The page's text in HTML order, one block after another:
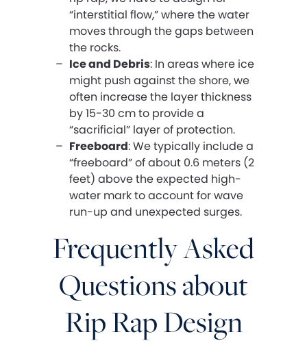
“interstitial flow,” where the water
moves through the gaps between
the rocks.
Ice and Debris: In areas where ice
might push against the shore, we
often increase the layer thickness
by 15-30 cm to provide a
“sacrificial” layer of protection.
Freeboard: We typically include a
“freeboard” of about 0.6 meters (2
feet) above the expected high-
water mark to account for wave
run-up and unexpected surges.
Frequently Asked
Questions about
Rip Rap Design